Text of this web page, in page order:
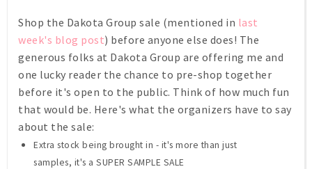
Shop the Dakota Group sale (mentioned in last
week's blog post) before anyone else does! The
generous folks at Dakota Group are offering me and
one lucky reader the chance to pre-shop together
before it's open to the public. Think of how much fun
that would be. Here's what the organizers have to say
about the sale:
Extra stock being brought in - it's more than just
samples, it's a SUPER SAMPLE SALE